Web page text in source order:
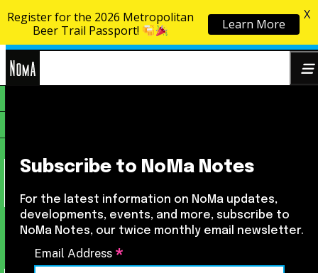
Skip to content
Subscribe to NoMa Notes
For the latest information on NoMa updates,
developments, events, and more, subscribe to
NoMa Notes, our twice monthly email newsletter.
Email Address *
Register for the 2026 Metropolitan
Beer Trail Passport!
Learn More
X